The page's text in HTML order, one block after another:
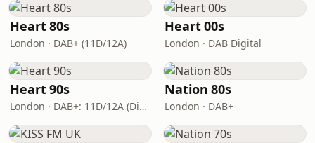
Heart 80s
London · DAB+ (11D/12A)
Heart 00s
London · DAB Digital
Heart 90s
London · DAB+: 11D/12A (Digital One)
Nation 80s
London · DAB+